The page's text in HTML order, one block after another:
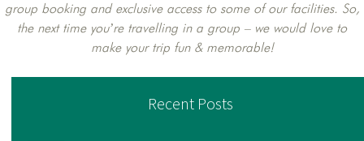
group booking and exclusive access to some of our facilities. So,
the next time you’re travelling in a group – we would love to
make your trip fun & memorable!
Recent Posts